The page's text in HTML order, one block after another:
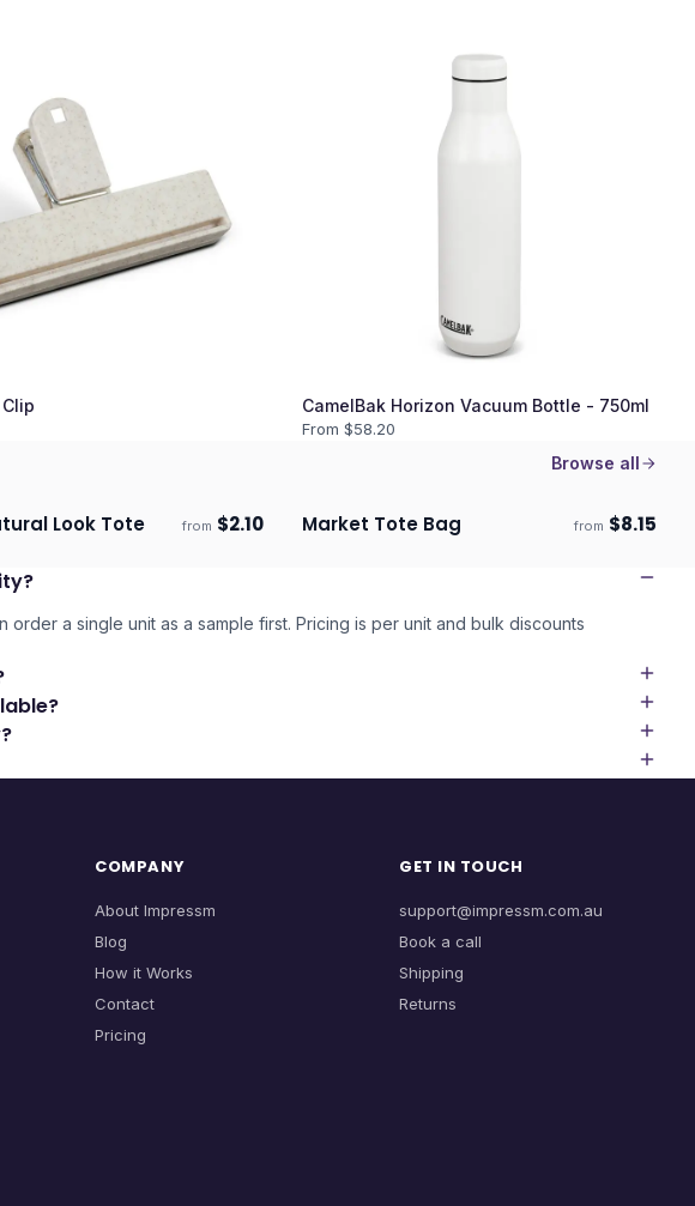
CamelBak Horizon Vacuum Bottle - 750ml
From $58.20
Browse all
days
Look Tote
from $2.10 Ships 3–4 days
Market Tote Bag from $8.15
order a single unit as a sample first. Pricing is per unit and bulk discounts
COMPANY
About Impressm
Blog
How it Works
Contact
Pricing
GET IN TOUCH
support@impressm.com.au
Book a call
Shipping
Returns